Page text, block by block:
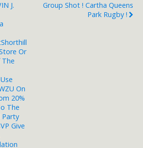
J.
Or
The
On
20%
The
Party
Give
Group Shot ! Cartha Queens
Park Rugby !